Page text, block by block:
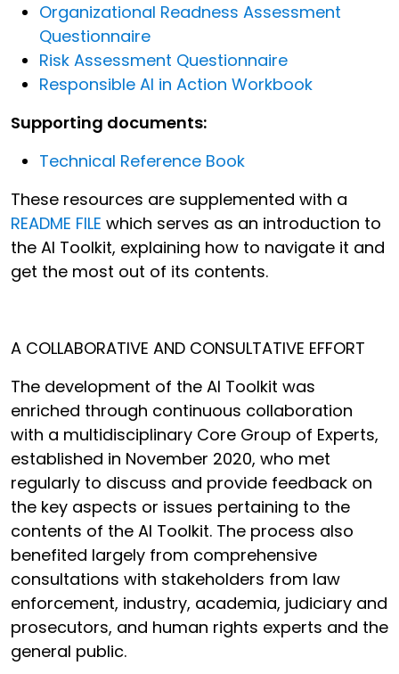
Organizational Readness Assessment
Questionnaire
Risk Assessment Questionnaire
Responsible AI in Action Workbook
Supporting documents:
Technical Reference Book
These resources are supplemented with a
README FILE which serves as an introduction to
the AI Toolkit, explaining how to navigate it and
get the most out of its contents.
A COLLABORATIVE AND CONSULTATIVE EFFORT
The development of the AI Toolkit was
enriched through continuous collaboration
with a multidisciplinary Core Group of Experts,
established in November 2020, who met
regularly to discuss and provide feedback on
the key aspects or issues pertaining to the
contents of the AI Toolkit. The process also
benefited largely from comprehensive
consultations with stakeholders from law
enforcement, industry, academia, judiciary and
prosecutors, and human rights experts and the
general public.